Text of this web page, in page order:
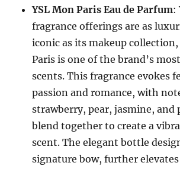
YSL Mon Paris Eau de Parfum:
fragrance offerings are as
iconic as its makeup
Paris is one of the brand’s
scents. This fragrance evokes
passion and romance, with
strawberry, pear, jasmine, and
blend together to create a
scent. The elegant bottle
signature bow, further